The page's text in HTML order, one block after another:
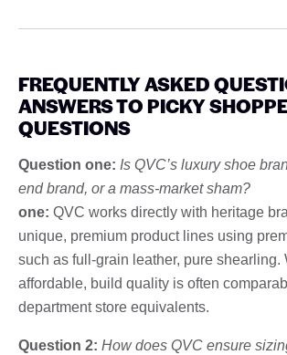
FREQUENTLY ASKED
ANSWERS TO PICKY
QUESTIONS
Question one: Is QVC’s luxury shoe
end brand, or a mass-market sham?
one: QVC works directly with heritage
unique, premium product lines using
such as full-grain leather, pure shearling.
affordable, build quality is often
department store equivalents.
Question 2: How does QVC ensure